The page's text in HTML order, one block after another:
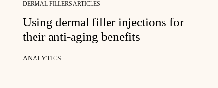
DERMAL FILLERS ARTICLES
Using dermal filler injections for
their anti-aging benefits
ANALYTICS